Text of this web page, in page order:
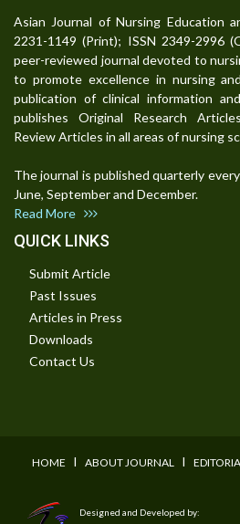
Asian Journal of Nursing Education
2231-1149 (Print); ISSN 2349-2996
peer-reviewed journal devoted to
to promote excellence in nursing
publication of clinical information
publishes Original Research
Review Articles in all areas of nursing
The journal is published quarterly
June, September and December.
Read More
QUICK LINKS
Submit Article
Past Issues
Articles in Press
Downloads
Contact Us
HOME I ABOUT JOURNAL I
Designed and Developed by: